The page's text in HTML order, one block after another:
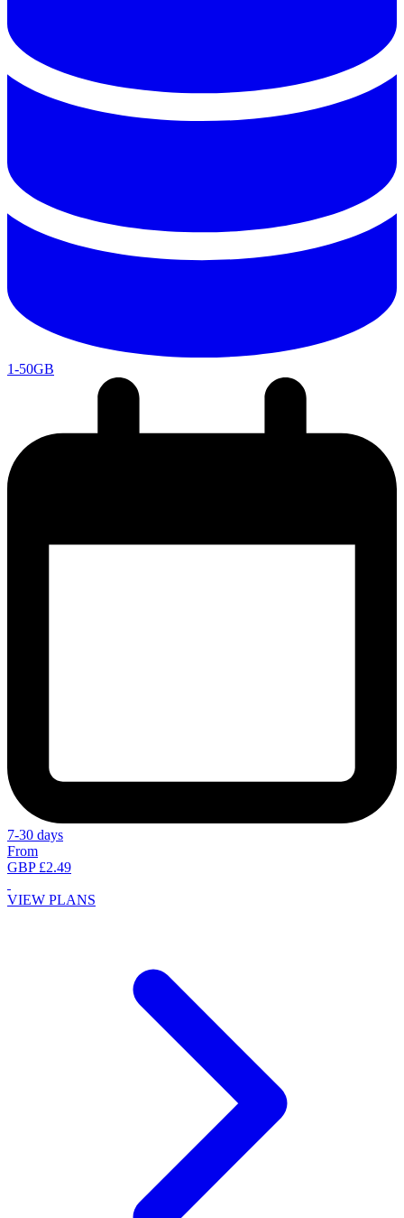
1-50GB
7-30 days
From
GBP £2.49
VIEW PLANS